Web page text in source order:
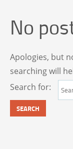
No
Apologies, but
searching will
Search for: